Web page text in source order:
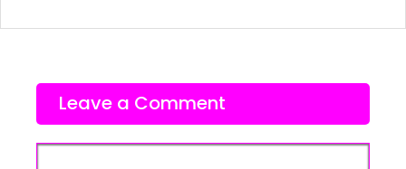
Leave a Comment